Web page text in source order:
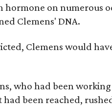
hormone on numerous
Clemens' DNA.
Clemens would
who had been
had been reached,